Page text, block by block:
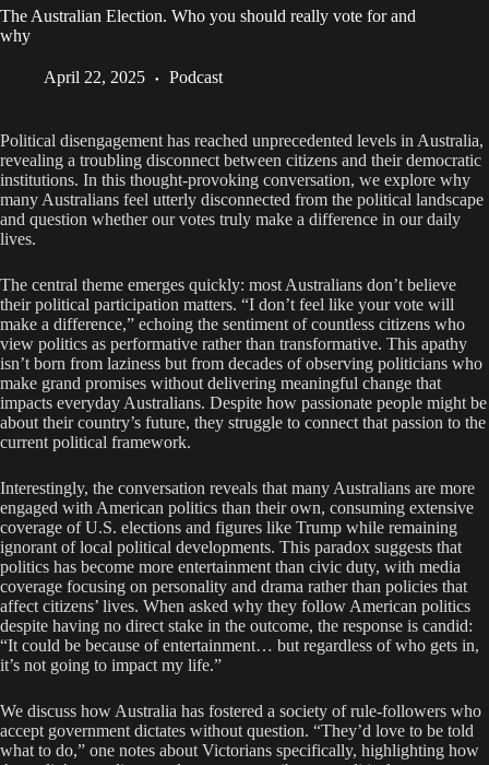
The Australian Election. Who you should really vote for and
why
April 22, 2025 Podcast
Political disengagement has reached unprecedented levels in Australia,
revealing a troubling disconnect between citizens and their democratic
institutions. In this thought-provoking conversation, we explore why
many Australians feel utterly disconnected from the political landscape
and question whether our votes truly make a difference in our daily
lives.
The central theme emerges quickly: most Australians don’t believe
their political participation matters. “I don’t feel like your vote will
make a difference,” echoing the sentiment of countless citizens who
view politics as performative rather than transformative. This apathy
isn’t born from laziness but from decades of observing politicians who
make grand promises without delivering meaningful change that
impacts everyday Australians. Despite how passionate people might be
about their country’s future, they struggle to connect that passion to the
current political framework.
Interestingly, the conversation reveals that many Australians are more
engaged with American politics than their own, consuming extensive
coverage of U.S. elections and figures like Trump while remaining
ignorant of local political developments. This paradox suggests that
politics has become more entertainment than civic duty, with media
coverage focusing on personality and drama rather than policies that
affect citizens’ lives. When asked why they follow American politics
despite having no direct stake in the outcome, the response is candid:
“It could be because of entertainment… but regardless of who gets in,
it’s not going to impact my life.”
We discuss how Australia has fostered a society of rule-followers who
accept government dictates without question. “They’d love to be told
what to do,” one notes about Victorians specifically, highlighting how